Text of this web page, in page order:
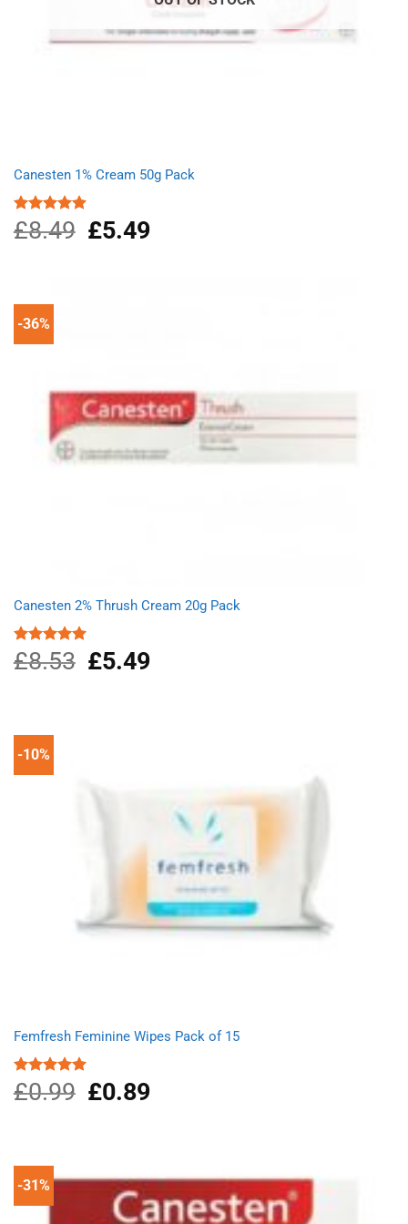
Canesten 1% Cream 50g Pack
Rated4.87
out of 5
£8.49
Original
price
£5.49Current
-36%
Canesten 2% Thrush Cream 20g Pack
Rated5.00
out of 5
£8.53
Original
price
£5.49Current
-10%
Femfresh Feminine Wipes Pack of 15
Rated5.00
out of 5
£0.99
Original
price
£0.89Current
-31%